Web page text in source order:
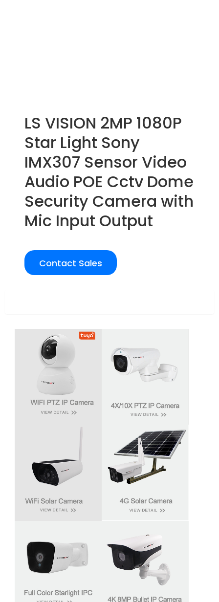
LS VISION 2MP 1080P
Star Light Sony
IMX307 Sensor Video
Audio POE Cctv Dome
Security Camera with
Mic Input Output
Contact Sales